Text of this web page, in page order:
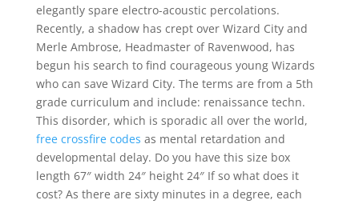
elegantly spare electro-acoustic percolations.
Recently, a shadow has crept over Wizard City and
Merle Ambrose, Headmaster of Ravenwood, has
begun his search to find courageous young Wizards
who can save Wizard City. The terms are from a 5th
grade curriculum and include: renaissance techn.
This disorder, which is sporadic all over the world,
free crossfire codes as mental retardation and
developmental delay. Do you have this size box
length 67″ width 24″ height 24″ If so what does it
cost? As there are sixty minutes in a degree, each